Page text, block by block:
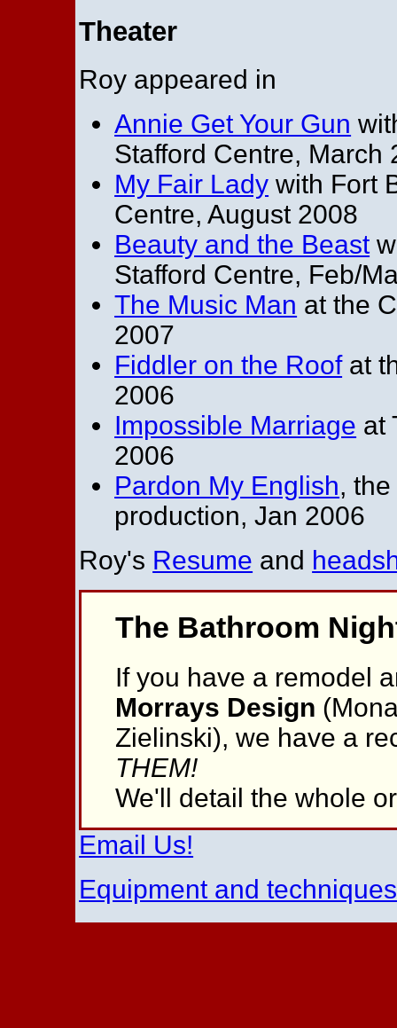
Theater
Roy appeared in
Annie Get Your Gun
Stafford Centre, March
My Fair Lady with Fort
Centre, August 2008
Beauty and the Beast
Stafford Centre, Feb/
The Music Man at the
2007
Fiddler on the Roofat
2006
Impossible Marriage at
2006
Pardon My English,
production, Jan 2006
Roy's Resume and
The Bathroom
If you have a remodel
Morrays Design
Zielinski), we have a
THEM!
We'll detail the whole
Email Us!
Equipment and techniques